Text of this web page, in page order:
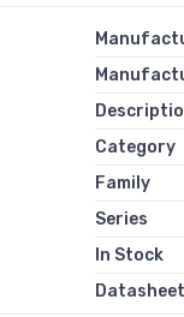
Category
Family
Series
In Stock